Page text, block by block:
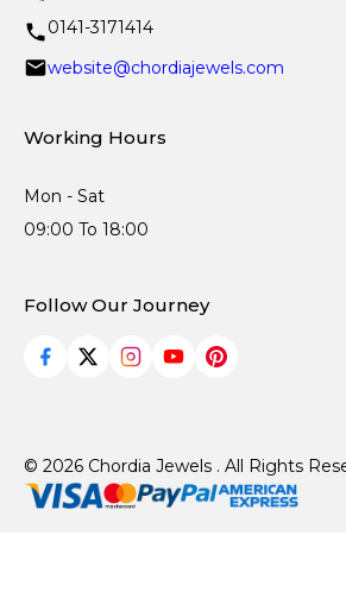
0141-3171414
website@chordiajewels.com
Working Hours
Mon - Sat
09:00 To 18:00
Follow Our Journey
© 2026 Chordia Jewels . All Rights